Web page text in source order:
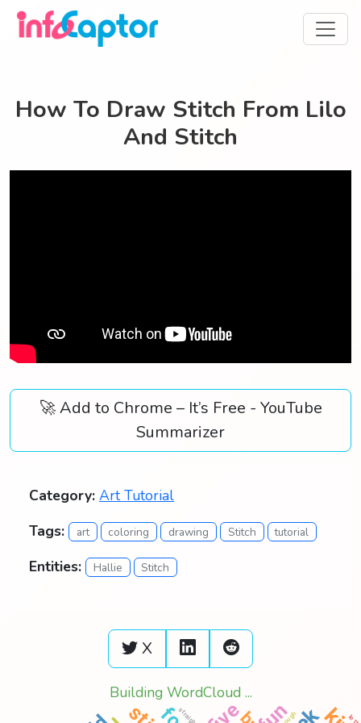
How To Draw Stitch From Lilo
And Stitch
🚀 Add to Chrome – It’s Free - YouTube
Summarizer
Category: Art Tutorial
Tags:
art coloring drawing Stitch tutorial
Entities: Hallie Stitch
X
Building WordCloud ...
straight practice